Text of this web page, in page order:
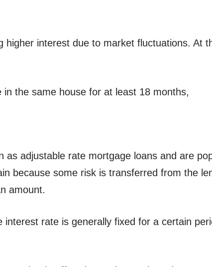
interest due to market fluctuations. At
the same house for at least 18 months,
as adjustable rate mortgage loans and are
because some risk is transferred from the
amount.
rate is generally fixed for a certain